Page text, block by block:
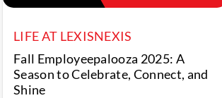
LIFE AT LEXISNEXIS
Fall Employeepalooza 2025: A
Season to Celebrate, Connect, and
Shine